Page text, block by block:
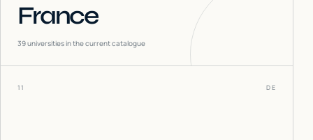
France
39universities in the current catalogue
11 DE